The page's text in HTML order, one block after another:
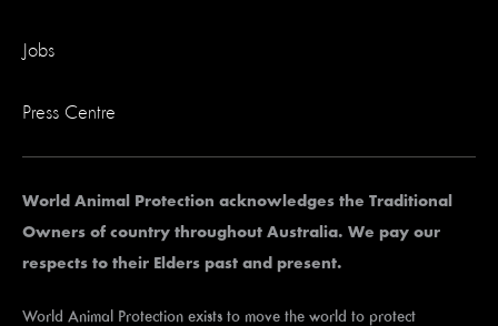
Jobs
Press Centre
World Animal Protection acknowledges the Traditional
Owners of country throughout Australia. We pay our
respects to their Elders past and present.
World Animal Protection exists to move the world to protect